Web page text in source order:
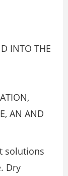
INTO THE
AN AND
solutions
Dry